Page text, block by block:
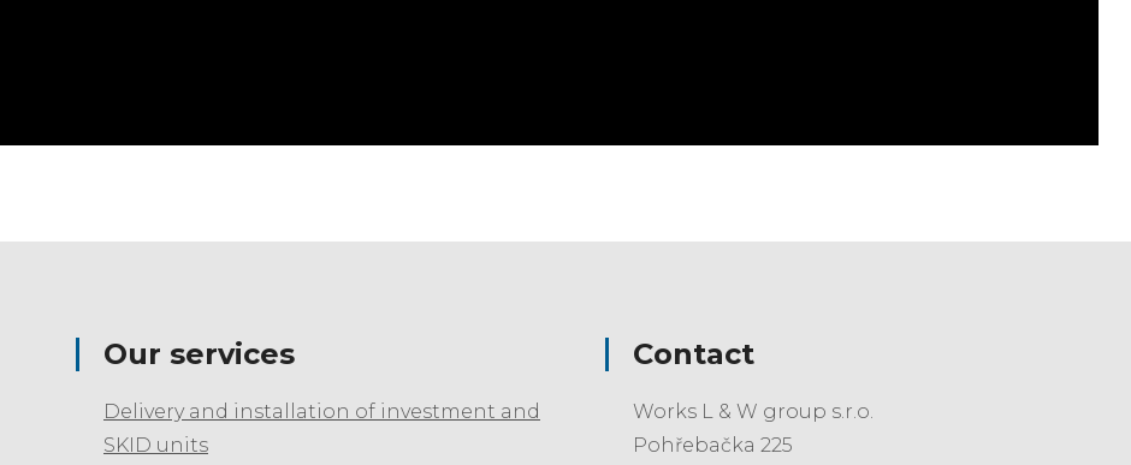
Our services
Delivery and installation of investment and
SKID units
Contact
Works L & W group s.r.o.
Pohřebačka 225